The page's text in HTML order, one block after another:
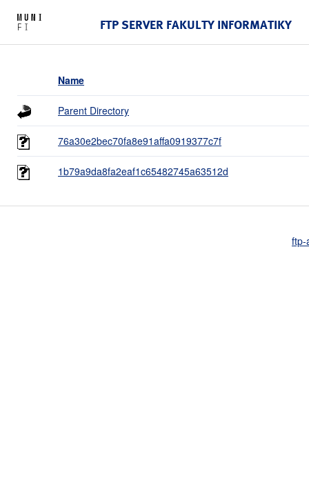
FTP SERVER FAKULTY INFORMATIKY
Name
Parent Directory
76a30e2bec70fa8e91affa0919377c7f
1b79a9da8fa2eaf1c65482745a63512d
ftp-